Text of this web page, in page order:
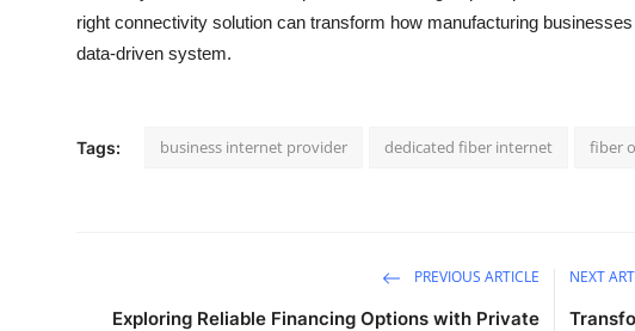
right connectivity solution can transform how manufacturing
data-driven system.
Tags: business internet provider dedicated fiber internet fiber
PREVIOUS ARTICLE
Exploring Reliable Financing Options with Private
NEXT